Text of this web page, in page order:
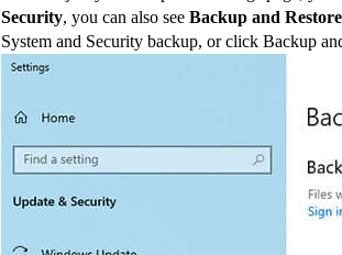
Security, you can also see Backup and
System and Security backup, or click Backup